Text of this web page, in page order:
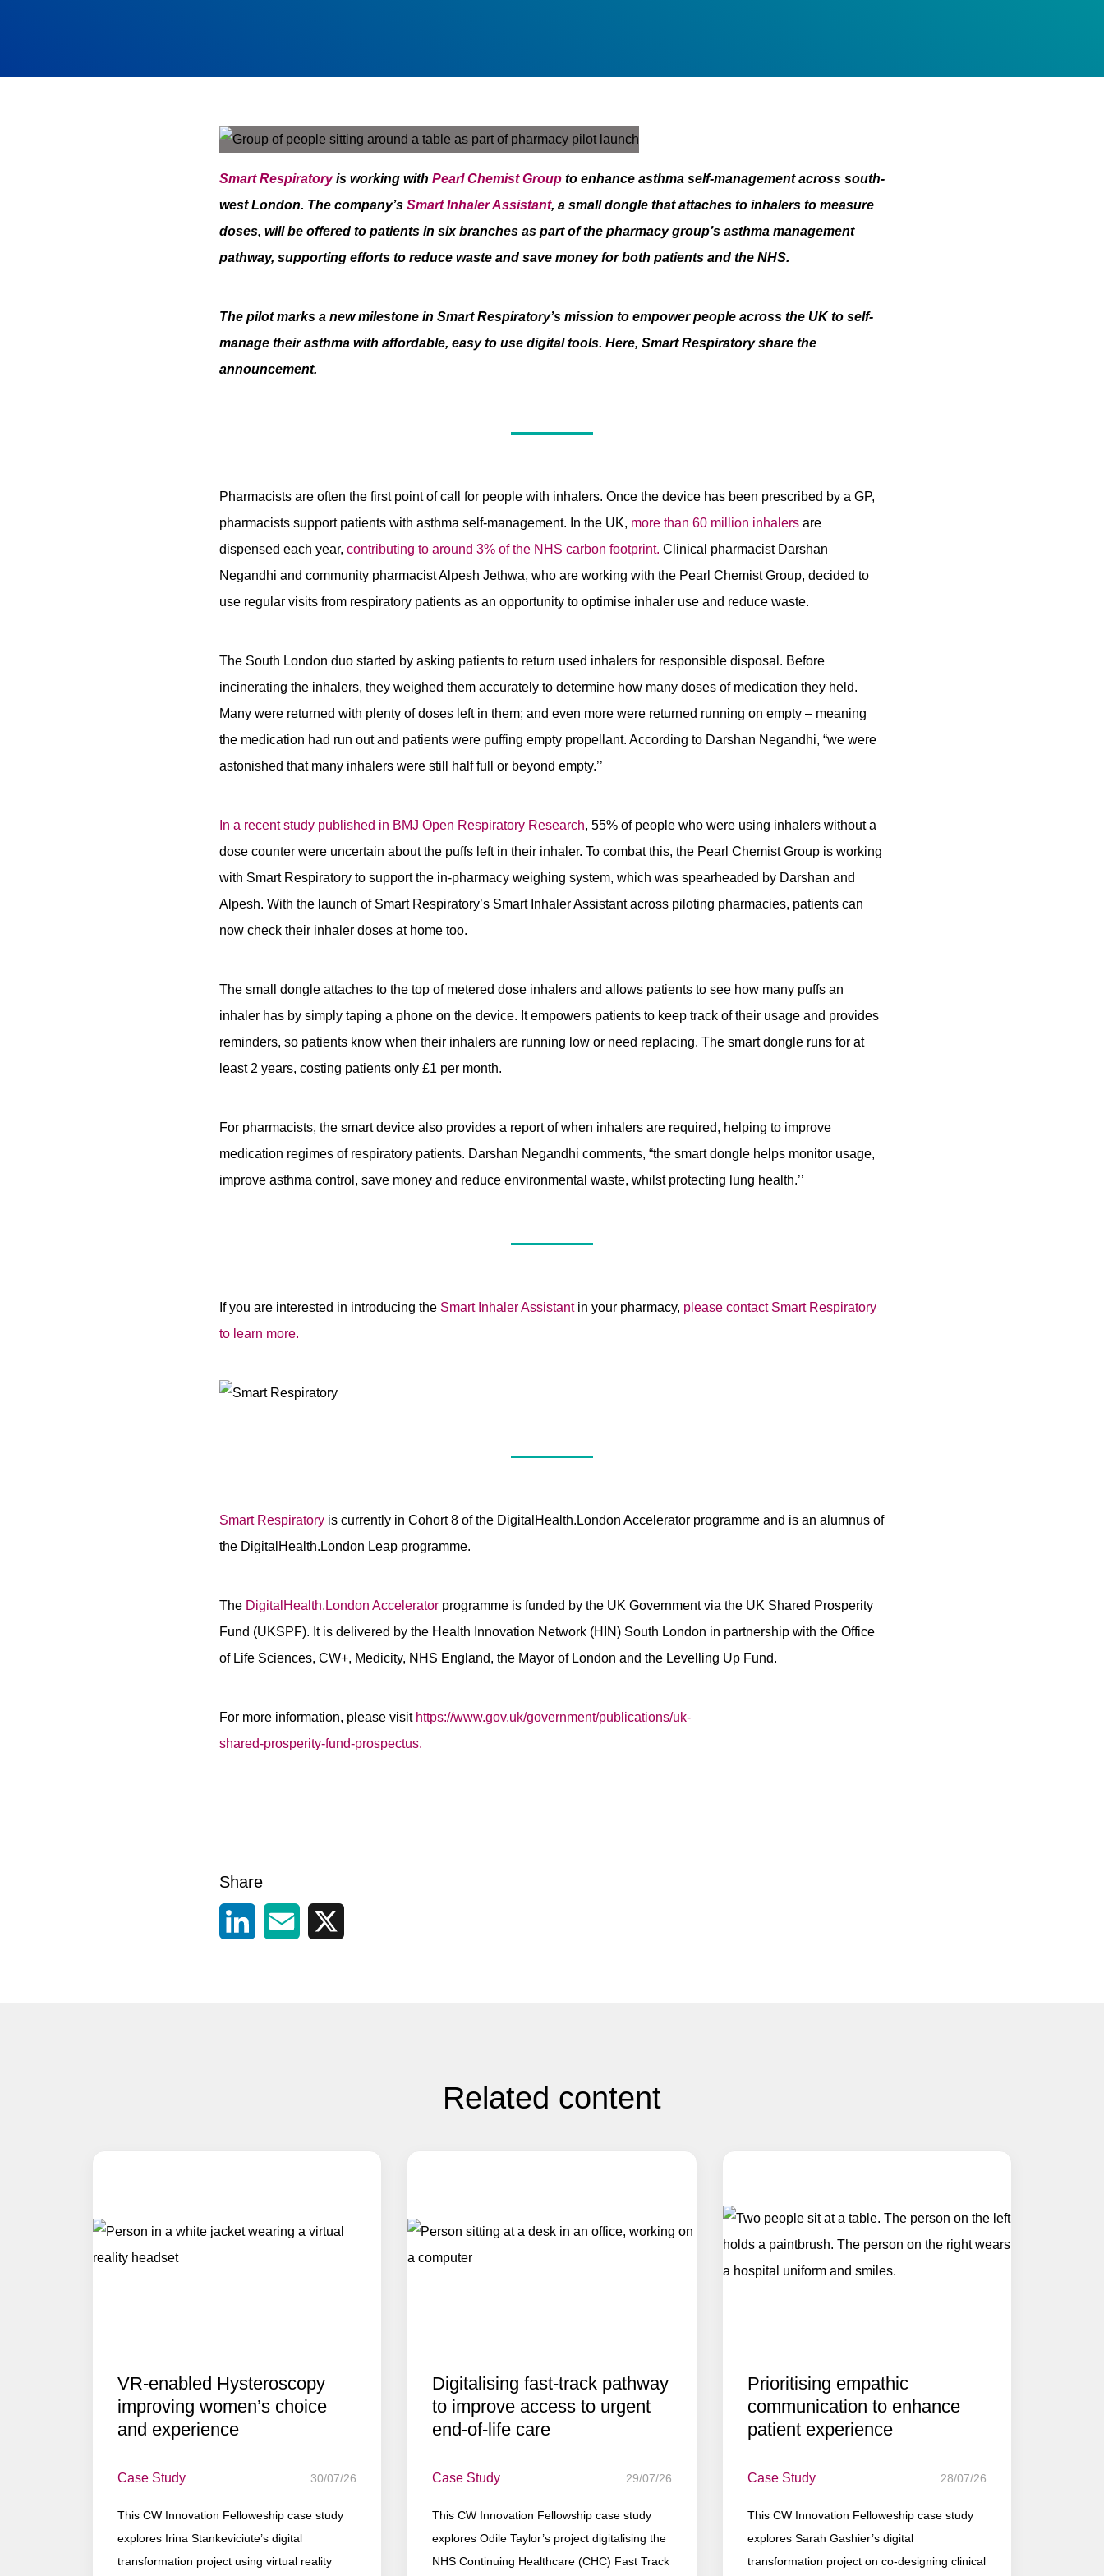
Smart Respiratoryis working with Pearl Chemist Group to enhance asthma self-management across south-
west London. The company’s Smart Inhaler Assistant, a small dongle that attaches to inhalers to measure
doses, will be offered to patients in six branches as part of the pharmacy group’s asthma management
pathway, supporting efforts to reduce waste and save money for both patients and the NHS.
The pilot marks a new milestone in Smart Respiratory’s mission to empower people across the UK to self-
manage their asthma with affordable, easy to use digital tools. Here, Smart Respiratory share the
announcement.
Pharmacists are often the first point of call for people with inhalers. Once the device has been prescribed by a GP,
pharmacists support patients with asthma self-management. In the UK, more than 60 million inhalers are
dispensed each year, contributing to around 3% of the NHS carbon footprint. Clinical pharmacist Darshan
Negandhi and community pharmacist Alpesh Jethwa, who are working with the Pearl Chemist Group, decided to
use regular visits from respiratory patients as an opportunity to optimise inhaler use and reduce waste.
The South London duo started by asking patients to return used inhalers for responsible disposal. Before
incinerating the inhalers, they weighed them accurately to determine how many doses of medication they held.
Many were returned with plenty of doses left in them; and even more were returned running on empty – meaning
the medication had run out and patients were puffing empty propellant. According to Darshan Negandhi, “we were
astonished that many inhalers were still half full or beyond empty.’’
In a recent study published in BMJ Open Respiratory Research, 55% of people who were using inhalers without a
dose counter were uncertain about the puffs left in their inhaler. To combat this, the Pearl Chemist Group is working
with Smart Respiratory to support the in-pharmacy weighing system, which was spearheaded by Darshan and
Alpesh. With the launch of Smart Respiratory’s Smart Inhaler Assistant across piloting pharmacies, patients can
now check their inhaler doses at home too.
The small dongle attaches to the top of metered dose inhalers and allows patients to see how many puffs an
inhaler has by simply taping a phone on the device. It empowers patients to keep track of their usage and provides
reminders, so patients know when their inhalers are running low or need replacing. The smart dongle runs for at
least 2 years, costing patients only £1 per month.
For pharmacists, the smart device also provides a report of when inhalers are required, helping to improve
medication regimes of respiratory patients. Darshan Negandhi comments, “the smart dongle helps monitor usage,
improve asthma control, save money and reduce environmental waste, whilst protecting lung health.’’
If you are interested in introducing the Smart Inhaler Assistantin your pharmacy, please contact Smart Respiratory
to learn more.
Smart Respiratory is currently in Cohort 8 of the DigitalHealth.London Accelerator programme and is an alumnus of
the DigitalHealth.London Leap programme.
The DigitalHealth.London Accelerator programme is funded by the UK Government via the UK Shared Prosperity
Fund (UKSPF). It is delivered by the Health Innovation Network (HIN) South London in partnership with the Office
of Life Sciences, CW+, Medicity, NHS England, the Mayor of London and the Levelling Up Fund.
For more information, please visit https://www.gov.uk/government/publications/uk-
shared-prosperity-fund-prospectus.
Share
LinkedIn Email
Related content
VR-enabled Hysteroscopy
improving women’s choice
and experience
Case Study 30/07/26
This CW Innovation Felloweship case study
explores Irina Stankeviciute’s digital
transformation project using virtual reality
Digitalising fast-track pathway
to improve access to urgent
end-of-life care
Case Study 29/07/26
This CW Innovation Fellowship case study
explores Odile Taylor’s project digitalising the
NHS Continuing Healthcare (CHC) Fast Track
Prioritising empathic
communication to enhance
patient experience
Case Study 28/07/26
This CW Innovation Felloweship case study
explores Sarah Gashier’s digital
transformation project on co-designing clinical